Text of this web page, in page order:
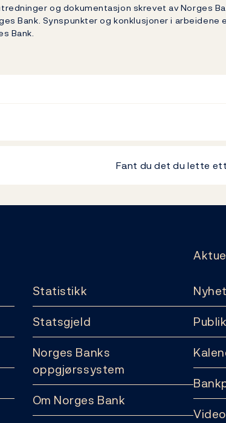
og dokumentasjon skrevet av Norges
Bank. Synspunkter og konklusjoner i arbeidene
Bank.
Fant du det du lette
Statistikk
Statsgjeld
Norges Banks
oppgjørssystem
Om Norges Bank
Video